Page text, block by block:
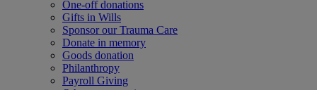
One-off donations
Gifts in Wills
Sponsor our Trauma Care
Donate in memory
Goods donation
Philanthropy
Payroll Giving